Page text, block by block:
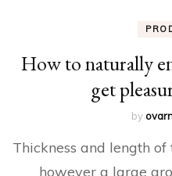
How to naturally
get
by
Thickness and length
however a large